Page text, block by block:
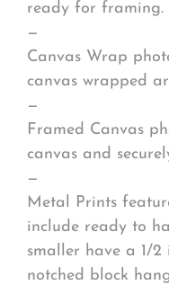
ready for framing.
—
Canvas Wrap
canvas wrapped
—
Framed Canvas
canvas and
—
Metal Prints
include ready to
smaller have a 1/
notched block